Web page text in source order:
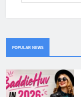
POPULAR NEWS